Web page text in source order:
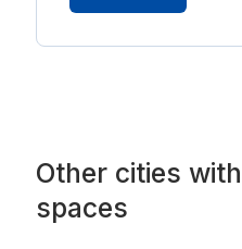
Other cities with
spaces